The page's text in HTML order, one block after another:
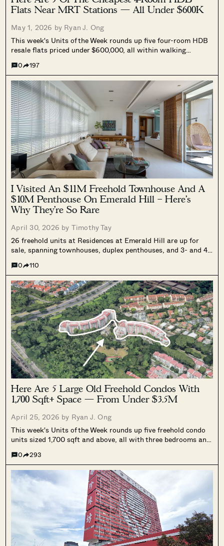
Flats Near MRT Stations — All Under $600K
May 1, 2026 by Ryan J. Ong
This week's Units of the Week rounds up five four-room HDB
resale flats priced under $600,000, all within walking
Mo Kio, Yishun, and Jurong West.
0 197
I Visited An $11M Freehold Townhouse And A
$10M Penthouse On Emerald Hill – Here’s
Why They’re So Rare
April 30, 2026 by Timothy Tay
26 freehold units at Residences at Emerald Hill are up for
sale, spanning townhouses, duplex penthouses, and 3- and 4-
most units sold with existing tenancies.
0 110
Here Are 5 Large Old Freehold Condos With
1,700 Sqft+ Space — From Under $3.5M
April 25, 2026 by Ryan J. Ong
This week's Units of the Week rounds up five freehold condo
units sized 1,700 sqft and above, all with three bedrooms and
Bukit Timah, and Sin Ming.
0 293